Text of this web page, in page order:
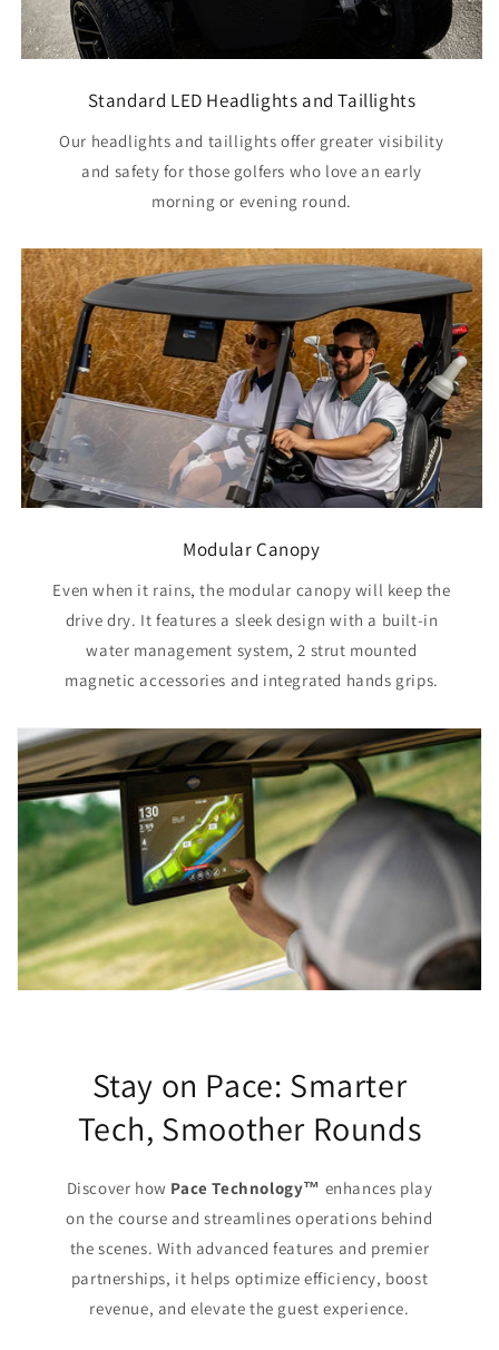
Standard LED Headlights and Taillights
Our headlights and taillights offer greater visibility
and safety for those golfers who love an early
morning or evening round.
Modular Canopy
Even when it rains, the modular canopy will keep the
drive dry. It features a sleek design with a built-in
water management system, 2 strut mounted
magnetic accessories and integrated hands grips.
Stay on Pace: Smarter
Tech, Smoother Rounds
Discover how Pace Technology™ enhances play
on the course and streamlines operations behind
the scenes. With advanced features and premier
partnerships, it helps optimize efficiency, boost
revenue, and elevate the guest experience.